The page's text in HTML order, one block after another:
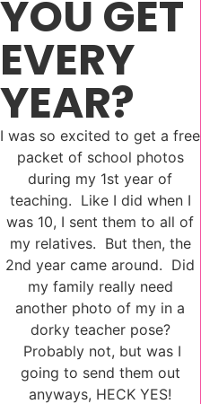
YOU GET
EVERY
YEAR?
I was so excited to get a free
packet of school photos
during my 1st year of
teaching. Like I did when I
was 10, I sent them to all of
my relatives. But then, the
2nd year came around. Did
my family really need
another photo of my in a
dorky teacher pose?
Probably not, but was I
going to send them out
anyways, HECK YES!